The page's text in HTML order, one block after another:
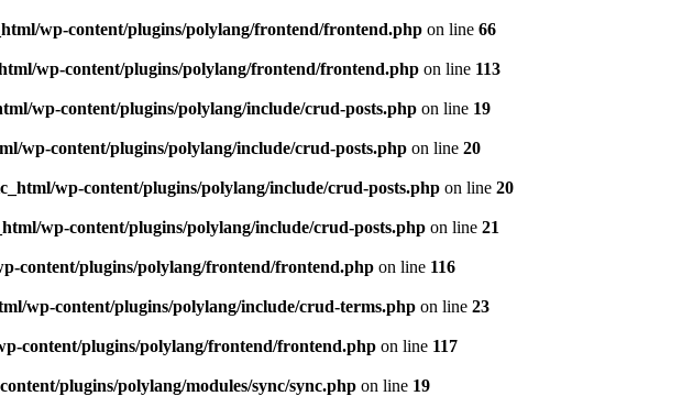
wp-content/plugins/polylang/frontend/frontend.php on line 66
wp-content/plugins/polylang/frontend/frontend.php on line 113
wp-content/plugins/polylang/include/crud-posts.php on line 19
wp-content/plugins/polylang/include/crud-posts.php on line 20
wp-content/plugins/polylang/include/crud-posts.php on line 20
wp-content/plugins/polylang/include/crud-posts.php on line 21
content/plugins/polylang/frontend/frontend.php on line 116
wp-content/plugins/polylang/include/crud-terms.php on line 23
content/plugins/polylang/frontend/frontend.php on line 117
plugins/polylang/modules/sync/sync.php on line 19